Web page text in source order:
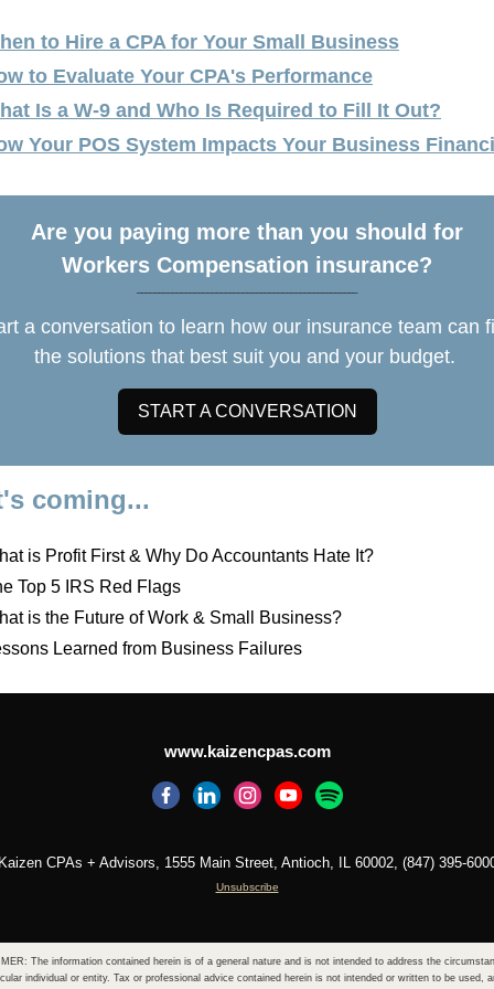
to Hire a CPA for Your Small Business
to Evaluate Your CPA's Performance
Is a W-9 and Who Is Required to Fill It Out?
Your POS System Impacts Your Business
Are you paying more than you should for
Workers Compensation insurance?
a conversation to learn how our insurance team can
the solutions that best suit you and your budget.
START A CONVERSATION
coming...
is Profit First & Why Do Accountants Hate It?
Top 5 IRS Red Flags
is the Future of Work & Small Business?
Learned from Business Failures
www.kaizencpas.com
CPAs + Advisors, 1555 Main Street, Antioch, IL 60002, (847) 395-
Unsubscribe
The information contained herein is of a general nature and is not intended to address the
individual or entity. Tax or professional advice contained herein is not intended or written to be used,